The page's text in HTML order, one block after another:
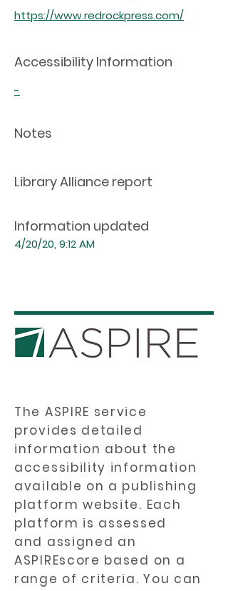
https://www.redrockpress.com/
Accessibility Information
-
Notes
Library Alliance report
Information updated
4/20/20, 9:12 AM
The ASPIRE service
provides detailed
information about the
accessibility information
available on a publishing
platform website. Each
platform is assessed
and assigned an
ASPIREscore based on a
range of criteria. You can